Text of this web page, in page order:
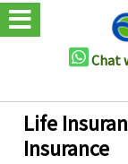
Chat
Life
Insurance